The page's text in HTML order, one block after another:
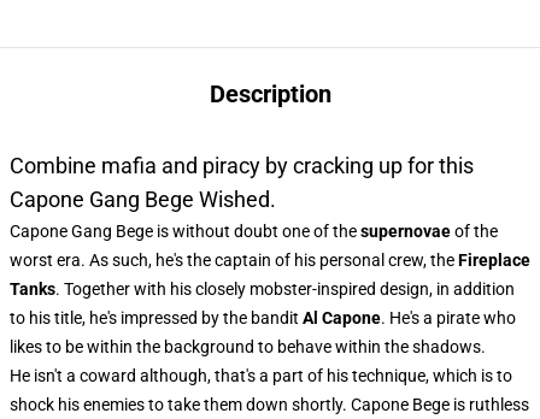
Description
Combine mafia and piracy by cracking up for this
Capone Gang Bege Wished.
Capone Gang Bege is without doubt one of thesupernovaeof the
worst era. As such, he's the captain of his personal crew, theFireplace
Tanks. Together with his closely mobster-inspired design, in addition
to his title, he's impressed by the bandit Al Capone. He's a pirate who
likes to be within the background to behave within the shadows.
He isn't a coward although, that's a part of his technique, which is to
shock his enemies to take them down shortly. Capone Bege is ruthless